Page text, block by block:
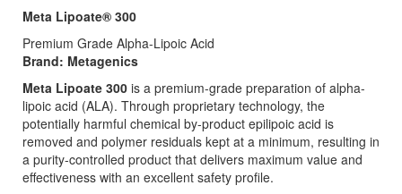
Meta Lipoate® 300
Premium Grade Alpha-Lipoic Acid
Brand: Metagenics
Meta Lipoate 300 is a premium-grade preparation of alpha-
lipoic acid (ALA). Through proprietary technology, the
potentially harmful chemical by-product epilipoic acid is
removed and polymer residuals kept at a minimum, resulting in
a purity-controlled product that delivers maximum value and
effectiveness with an excellent safety profile.